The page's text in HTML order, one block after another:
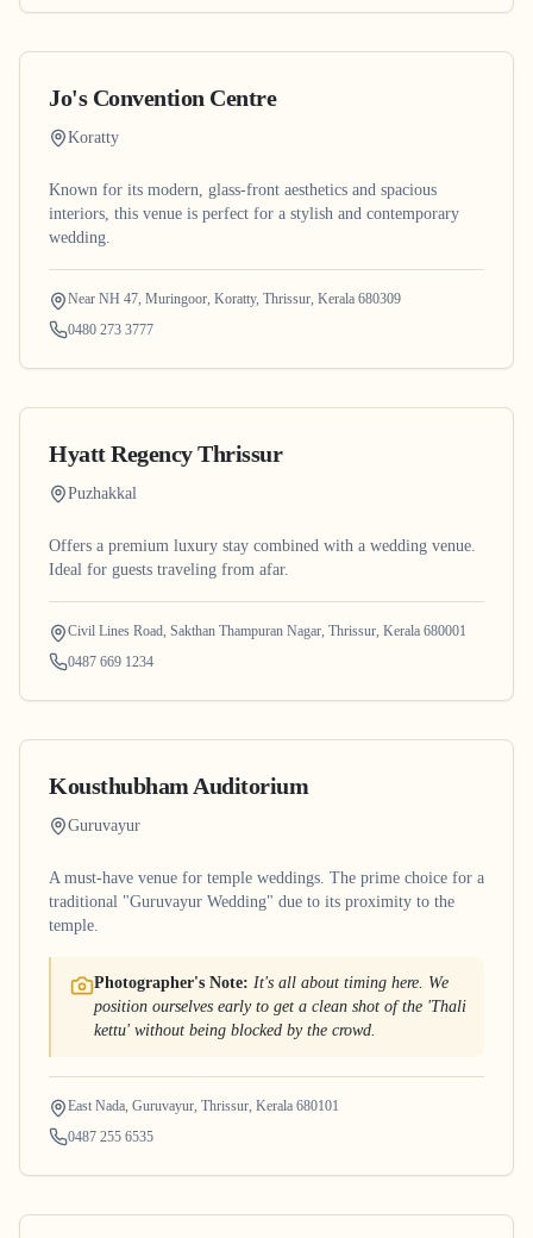
Jo's Convention Centre
Koratty
Known for its modern, glass-front aesthetics and spacious
interiors, this venue is perfect for a stylish and contemporary
wedding.
Near NH 47, Muringoor, Koratty, Thrissur, Kerala 680309
0480 273 3777
Hyatt Regency Thrissur
Puzhakkal
Offers a premium luxury stay combined with a wedding venue.
Ideal for guests traveling from afar.
Civil Lines Road, Sakthan Thampuran Nagar, Thrissur, Kerala 680001
0487 669 1234
Kousthubham Auditorium
Guruvayur
A must-have venue for temple weddings. The prime choice for a
traditional "Guruvayur Wedding" due to its proximity to the
temple.
Photographer's Note: It's all about timing here. We
position ourselves early to get a clean shot of the 'Thali
kettu' without being blocked by the crowd.
East Nada, Guruvayur, Thrissur, Kerala 680101
0487 255 6535